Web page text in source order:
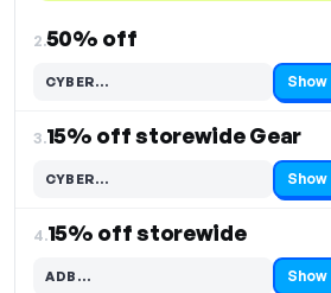
2.50% off
CYBER…
Code hidden — select Show to reveal and copy it Show
3.15% off storewide Gear
CYBER…
Code hidden — select Show to reveal and copy it Show
4.15% off storewide
ADB…
Code hidden — select Show to reveal and copy it Show